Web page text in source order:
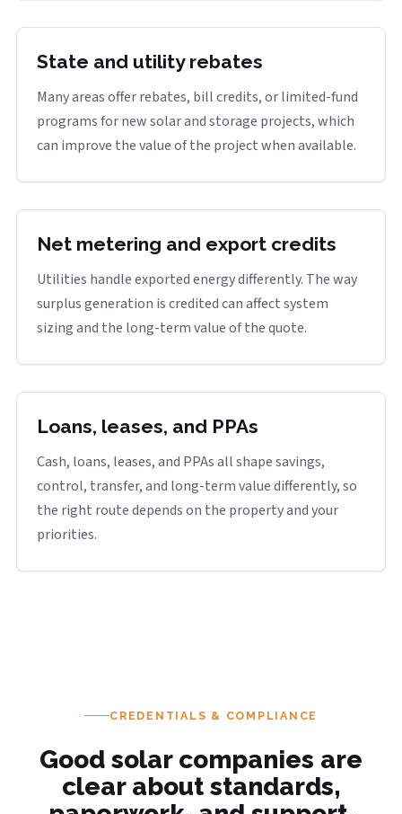
State and utility rebates
Many areas offer rebates, bill credits, or limited-fund
programs for new solar and storage projects, which
can improve the value of the project when available.
Net metering and export credits
Utilities handle exported energy differently. The way
surplus generation is credited can affect system
sizing and the long-term value of the quote.
Loans, leases, and PPAs
Cash, loans, leases, and PPAs all shape savings,
control, transfer, and long-term value differently, so
the right route depends on the property and your
priorities.
CREDENTIALS & COMPLIANCE
Good solar companies are
clear about standards,